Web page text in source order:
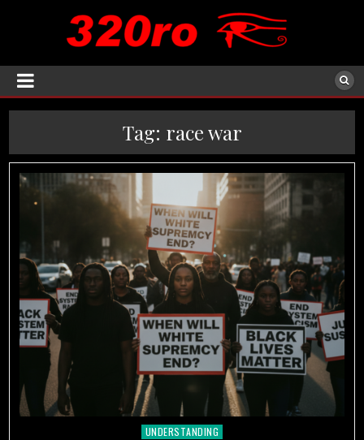
Tag: race war
Posted
UNDERSTANDING